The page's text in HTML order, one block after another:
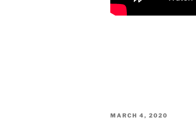
POSTED
MARCH 4, 2020